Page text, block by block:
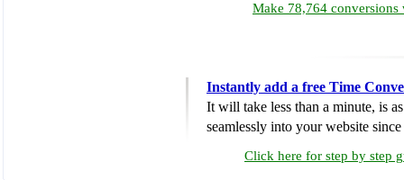
Make 78,764 conversions
Instantly add a free Time
It will take less than a minute, is
seamlessly into your website
Click here for step by step